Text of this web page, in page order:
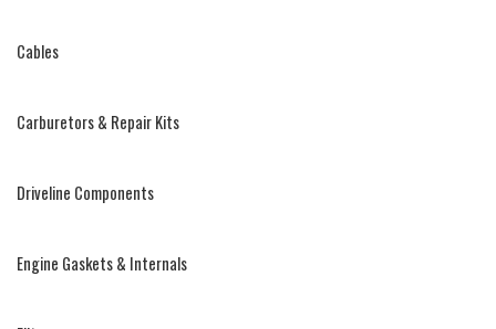
Cables
Carburetors & Repair Kits
Driveline Components
Engine Gaskets & Internals